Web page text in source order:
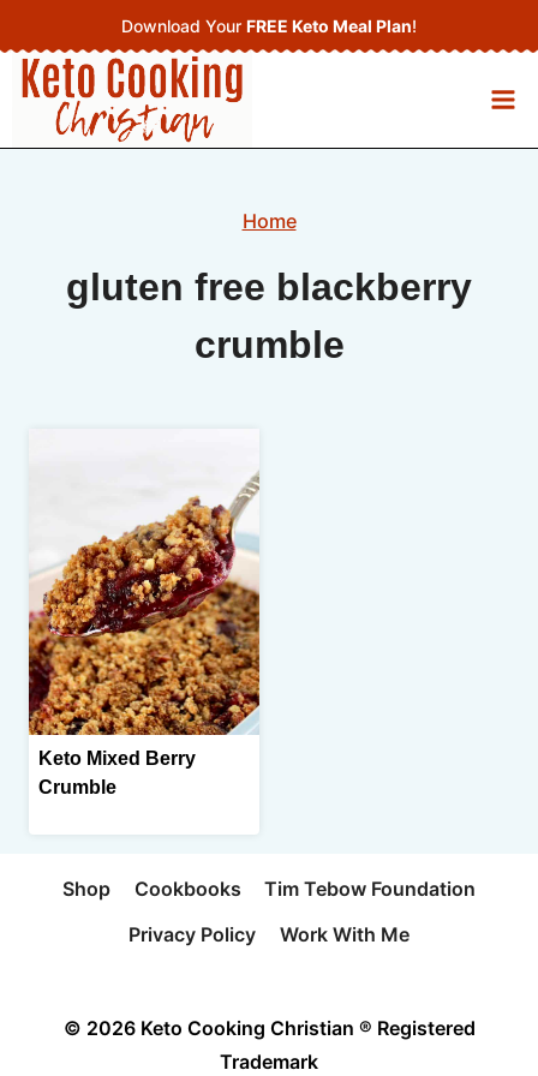
to
content
Download Your FREE Keto Meal Plan!
Home
gluten free blackberry
crumble
Keto Mixed Berry
Crumble
Shop Cookbooks
Tim Tebow Foundation
Privacy Policy
Work With Me
© 2026 Keto Cooking Christian ® Registered
Trademark